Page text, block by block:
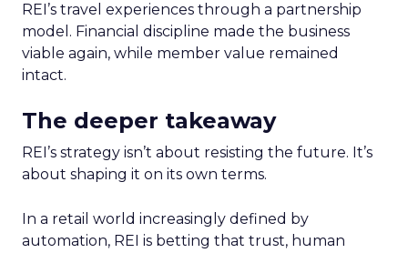
REI’s travel experiences through a partnership
model. Financial discipline made the business
viable again, while member value remained
intact.
The deeper takeaway
REI’s strategy isn’t about resisting the future. It’s
about shaping it on its own terms.
In a retail world increasingly defined by
automation, REI is betting that trust, human